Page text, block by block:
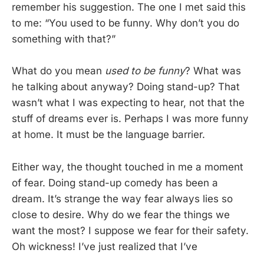
remember his suggestion. The one I met said this
to me: “You used to be funny. Why don’t you do
something with that?”
What do you mean used to be funny? What was
he talking about anyway? Doing stand-up? That
wasn’t what I was expecting to hear, not that the
stuff of dreams ever is. Perhaps I was more funny
at home. It must be the language barrier.
Either way, the thought touched in me a moment
of fear. Doing stand-up comedy has been a
dream. It’s strange the way fear always lies so
close to desire. Why do we fear the things we
want the most? I suppose we fear for their safety.
Oh wickness! I’ve just realized that I’ve